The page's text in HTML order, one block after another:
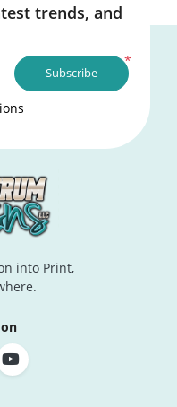
trends, and
*
Subscribe
into Print,